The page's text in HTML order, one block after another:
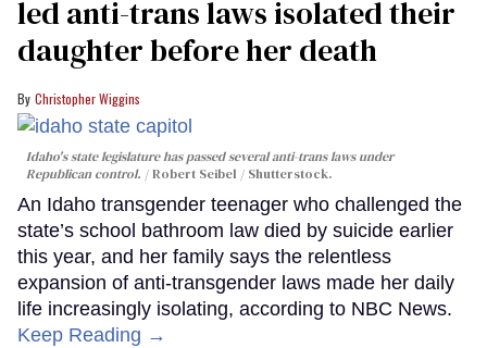
led anti-trans laws isolated their
daughter before her death
Christopher Wiggins
Idaho's state legislature has passed several anti-trans laws under
Republican control.
Robert Seibel / Shutterstock.
An Idaho transgender teenager who challenged the
state’s school bathroom law died by suicide earlier
this year, and her family says the relentless
expansion of anti-transgender laws made her daily
life increasingly isolating, according to NBC News.
Keep Reading →